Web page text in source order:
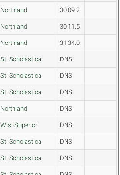
Northland 30:09.2
Northland 30:11.5
Northland 31:34.0
St. Scholastica DNS
St. Scholastica DNS
St. Scholastica DNS
Northland DNS
Wis.-Superior DNS
St. Scholastica DNS
St. Scholastica DNS